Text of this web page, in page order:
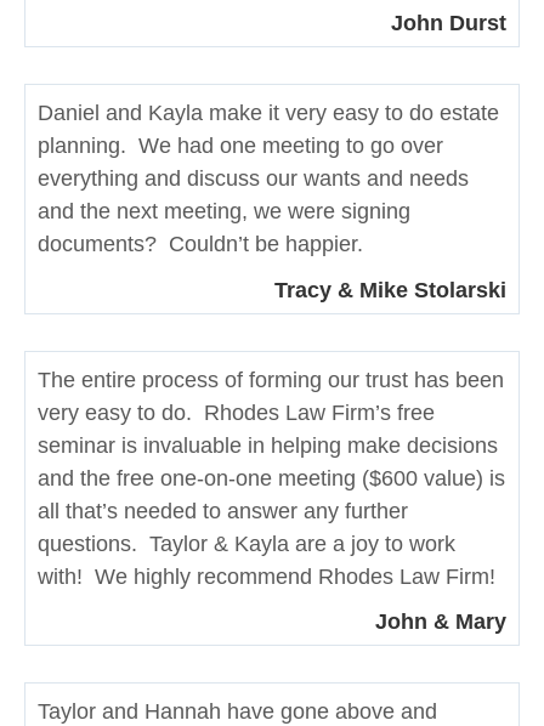
John Durst
Daniel and Kayla make it very easy to do estate
planning. We had one meeting to go over
everything and discuss our wants and needs
and the next meeting, we were signing
documents? Couldn’t be happier.
Tracy & Mike Stolarski
The entire process of forming our trust has been
very easy to do. Rhodes Law Firm’s free
seminar is invaluable in helping make decisions
and the free one-on-one meeting ($600 value) is
all that’s needed to answer any further
questions. Taylor & Kayla are a joy to work
with! We highly recommend Rhodes Law Firm!
John & Mary
Taylor and Hannah have gone above and